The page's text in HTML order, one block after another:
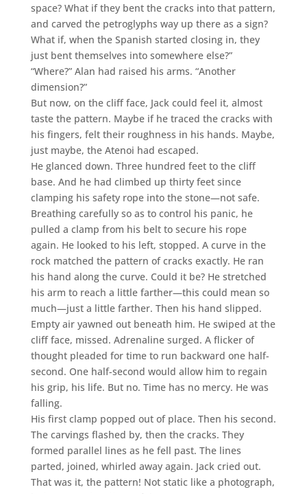
space? What if they bent the cracks into that pattern,
and carved the petroglyphs way up there as a sign?
What if, when the Spanish started closing in, they
just bent themselves into somewhere else?”
“Where?” Alan had raised his arms. “Another
dimension?”
But now, on the cliff face, Jack could feel it, almost
taste the pattern. Maybe if he traced the cracks with
his fingers, felt their roughness in his hands. Maybe,
just maybe, the Atenoi had escaped.
He glanced down. Three hundred feet to the cliff
base. And he had climbed up thirty feet since
clamping his safety rope into the stone—not safe.
Breathing carefully so as to control his panic, he
pulled a clamp from his belt to secure his rope
again. He looked to his left, stopped. A curve in the
rock matched the pattern of cracks exactly. He ran
his hand along the curve. Could it be? He stretched
his arm to reach a little farther—this could mean so
much—just a little farther. Then his hand slipped.
Empty air yawned out beneath him. He swiped at the
cliff face, missed. Adrenaline surged. A flicker of
thought pleaded for time to run backward one half-
second. One half-second would allow him to regain
his grip, his life. But no. Time has no mercy. He was
falling.
His first clamp popped out of place. Then his second.
The carvings flashed by, then the cracks. They
formed parallel lines as he fell past. The lines
parted, joined, whirled away again. Jack cried out.
That was it, the pattern! Not static like a photograph,